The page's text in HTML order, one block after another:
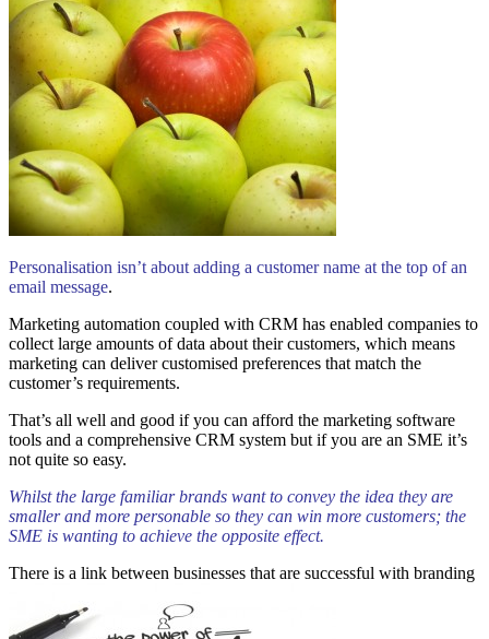
Personalisation isn’t about adding a customer name at the top of an
email message.
Marketing automation coupled with CRM has enabled companies to
collect large amounts of data about their customers, which means
marketing can deliver customised preferences that match the
customer’s requirements.
That’s all well and good if you can afford the marketing software
tools and a comprehensive CRM system but if you are an SME it’s
not quite so easy.
Whilst the large familiar brands want to convey the idea they are
smaller and more personable so they can win more customers; the
SME is wanting to achieve the opposite effect.
There is a link between businesses that are successful with branding